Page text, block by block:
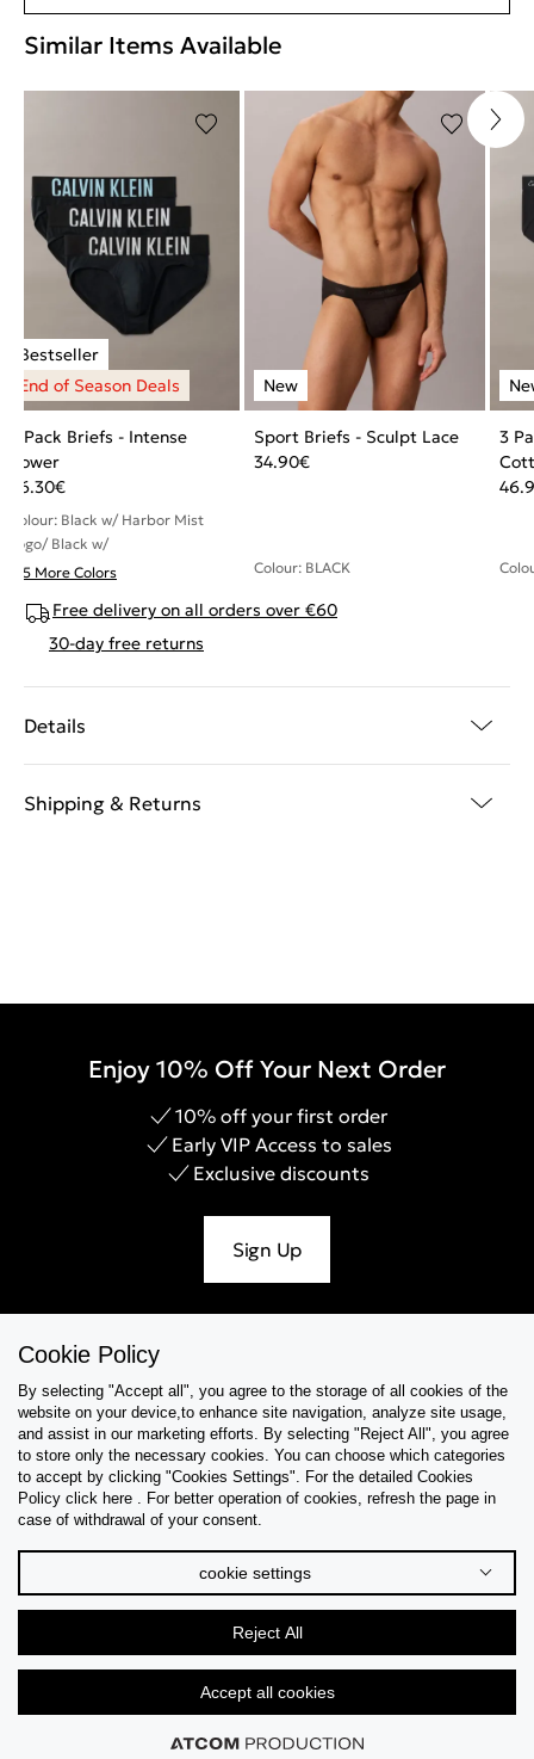
Similar Items Available
3 Pack Briefs - Intense
Power
36.30€
Colour: Black w/ Harbor Mist
Logo/ Black w/
+ 5 More Colors
Sport Briefs - Sculpt Lace
34.90€
Colour: BLACK
3
Free delivery on all orders over €60
30-day free returns
Details
Shipping & Returns
Enjoy 10% Off Your Next Order
10% off your first order
Early VIP Access to sales
Exclusive discounts
Sign Up
Collections
Tips & Guides
About Us
Language
© 2026 CK STORES B.V All Rights Reserved.
Cookie Policy
By selecting "Accept all", you agree to the storage of all cookies of the
website on your device,to enhance site navigation, analyze site usage,
and assist in our marketing efforts. By selecting "Reject All", you agree
to store only the necessary cookies. You can choose which categories
to accept by clicking "Cookies Settings". For the detailed Cookies
Policy click here . For better operation of cookies, refresh the page in
case of withdrawal of your consent.
cookie settings
Reject All
Accept all cookies